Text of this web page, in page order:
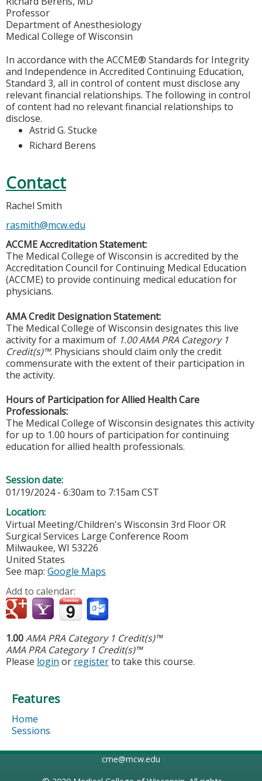
Professor
Department of Anesthesiology
Medical College of Wisconsin
In accordance with the ACCME® Standards for Integrity
and Independence in Accredited Continuing Education,
Standard 3, all in control of content must disclose any
relevant financial relationships. The following in control
of content had no relevant financial relationships to
disclose.
Astrid G. Stucke
Richard Berens
Contact
Rachel Smith
rasmith@mcw.edu
ACCME Accreditation Statement:
The Medical College of Wisconsin is accredited by the
Accreditation Council for Continuing Medical Education
(ACCME) to provide continuing medical education for
physicians.
AMA Credit Designation Statement:
The Medical College of Wisconsin designates this live
activity for a maximum of 1.00 AMA PRA Category 1
Credit(s)™. Physicians should claim only the credit
commensurate with the extent of their participation in
the activity.
Hours of Participation for Allied Health Care
Professionals:
The Medical College of Wisconsin designates this activity
for up to 1.00 hours of participation for continuing
education for allied health professionals.
Session date:
01/19/2024 - 6:30am to 7:15am CST
Location:
Virtual Meeting/Children's Wisconsin 3rd Floor OR
Surgical Services Large Conference Room
Milwaukee, WI 53226
United States
See map: Google Maps
Add to calendar:
1.00AMA PRA Category 1 Credit(s)™
AMA PRA Category 1 Credit(s)™
Please login or registerto take this course.
Features
Home
Sessions
cme@mcw.edu